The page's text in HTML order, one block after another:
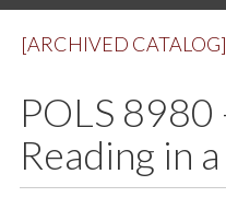
[ARCHIVED CATALOG]
POLS
Reading in